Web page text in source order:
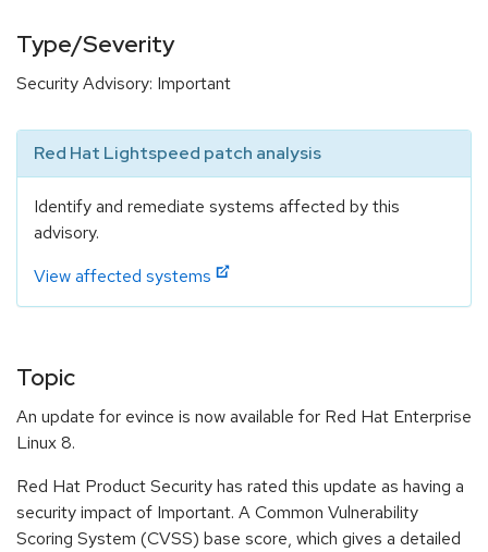
Type/Severity
Security Advisory: Important
Red Hat Lightspeed patch analysis
Identify and remediate systems affected by this
advisory.
View affected systems
Topic
An update for evince is now available for Red Hat Enterprise
Linux 8.
Red Hat Product Security has rated this update as having a
security impact of Important. A Common Vulnerability
Scoring System (CVSS) base score, which gives a detailed